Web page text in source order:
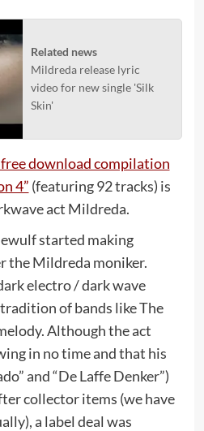
Related news
Mildreda release lyric
video for new single 'Silk
Skin'
download compilation
4” (featuring 92 tracks) is
act Mildreda.
started making
the Mildreda moniker.
electro / dark wave
of bands like The
Although the act
in no time and that his
and “De Laffe Denker”)
collector items (we have
a label deal was